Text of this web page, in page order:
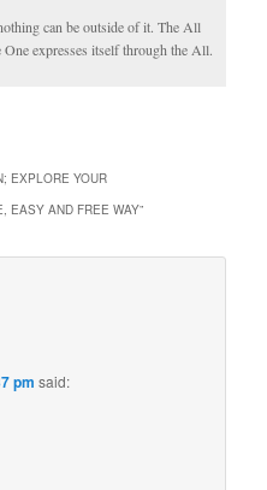
can be outside of it. The All
expresses itself through the All.
EXPLORE YOUR
EASY AND FREE WAY”
pm said: